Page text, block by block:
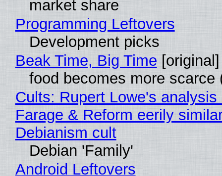
market share
Programming Leftovers
Development picks
Beak Time, Big Time [original]
food becomes more scarce
Cults: Rupert Lowe's analysis
Farage & Reform eerily
Debianism cult
Debian 'Family'
Android Leftovers